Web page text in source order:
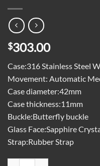
$303.00
Case:316 Stainless Steel
Movement: Automatic
Case diameter:42mm
Case thickness:11mm
Buckle:Butterfly buckle
Glass Face:Sapphire
Strap:Rubber Strap